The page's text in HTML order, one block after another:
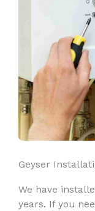
Geyser
We have
years. If you